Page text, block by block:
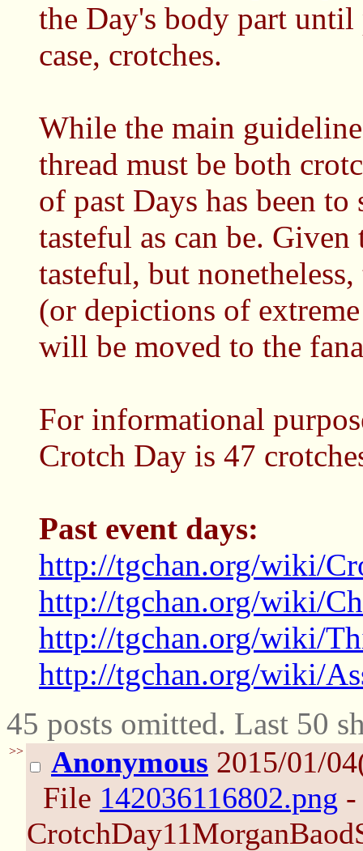
the Day's body part
case, crotches.
While the main
thread must be both
of past Days has been
tasteful as can be.
tasteful, but
(or depictions of
will be moved to the
For informational
Crotch Day is 47
Past event days:
http://tgchan.org/wiki/
http://tgchan.org/wiki/
http://tgchan.org/wiki/
http://tgchan.org/wiki/
45 posts omitted. Last 50
>> Anonymous 2015/01/
File 142036116802.png -